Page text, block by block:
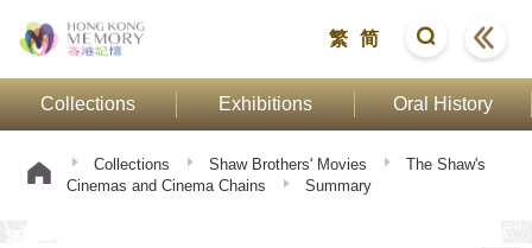
繁 简
Collections Exhibitions Oral History
Collections Shaw Brothers' Movies
The Shaw's
Cinemas and Cinema Chains
Summary